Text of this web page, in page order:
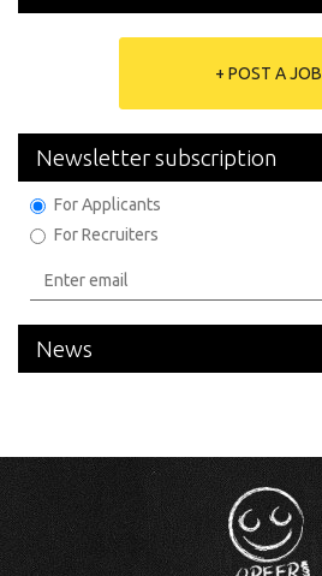
+ POST A JOB
Newsletter subscription
For Applicants
For Recruiters
News